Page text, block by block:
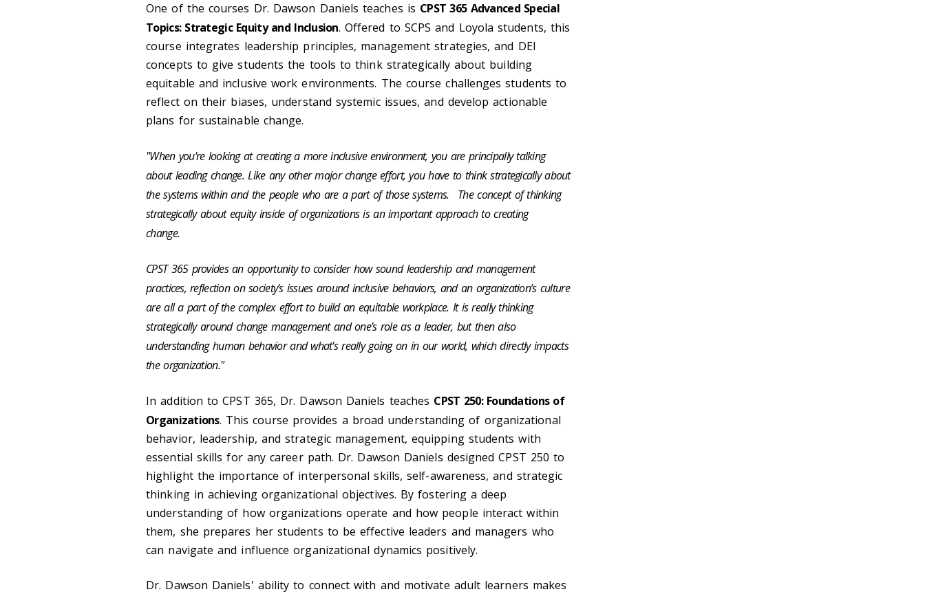
One of the courses Dr. Dawson Daniels teaches is CPST 365 Advanced Special
Topics: Strategic Equity and Inclusion. Offered to SCPS and Loyola students, this
course integrates leadership principles, management strategies, and DEI
concepts to give students the tools to think strategically about building
equitable and inclusive work environments. The course challenges students to
reflect on their biases, understand systemic issues, and develop actionable
plans for sustainable change.
"When you're looking at creating a more inclusive environment, you are principally talking
about leading change. Like any other major change effort, you have to think strategically about
the systems within and the people who are a part of those systems.
The concept of thinking
strategically about equity inside of organizations is an important approach to creating
change.
CPST 365 provides an opportunity to consider how sound leadership and management
practices, reflection on society’s issues around inclusive behaviors, and an organization’s culture
are all a part of the complex effort to build an equitable workplace. It is really thinking
strategically around change management and one’s role as a leader, but then also
understanding human behavior and what's really going on in our world, which directly impacts
the organization."
In addition to CPST 365, Dr. Dawson Daniels teaches CPST 250: Foundations of
Organizations. This course provides a broad understanding of organizational
behavior, leadership, and strategic management, equipping students with
essential skills for any career path. Dr. Dawson Daniels designed CPST 250 to
highlight the importance of interpersonal skills, self-awareness, and strategic
thinking in achieving organizational objectives. By fostering a deep
understanding of how organizations operate and how people interact within
them, she prepares her students to be effective leaders and managers who
can navigate and influence organizational dynamics positively.
Dr. Dawson Daniels' ability to connect with and motivate adult learners makes